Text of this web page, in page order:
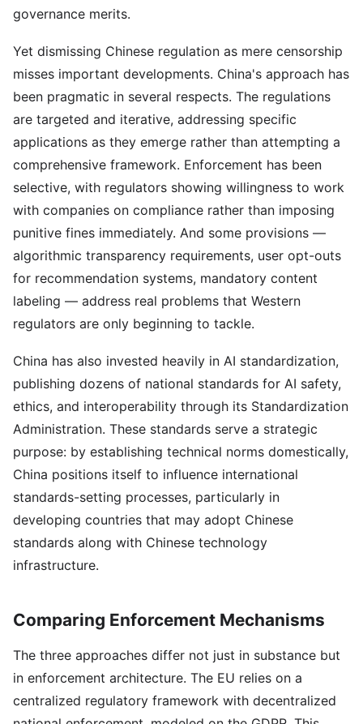
governance merits.
Yet dismissing Chinese regulation as mere censorship
misses important developments. China's approach has
been pragmatic in several respects. The regulations
are targeted and iterative, addressing specific
applications as they emerge rather than attempting a
comprehensive framework. Enforcement has been
selective, with regulators showing willingness to work
with companies on compliance rather than imposing
punitive fines immediately. And some provisions —
algorithmic transparency requirements, user opt-outs
for recommendation systems, mandatory content
labeling — address real problems that Western
regulators are only beginning to tackle.
China has also invested heavily in AI standardization,
publishing dozens of national standards for AI safety,
ethics, and interoperability through its Standardization
Administration. These standards serve a strategic
purpose: by establishing technical norms domestically,
China positions itself to influence international
standards-setting processes, particularly in
developing countries that may adopt Chinese
standards along with Chinese technology
infrastructure.
Comparing Enforcement Mechanisms
The three approaches differ not just in substance but
in enforcement architecture. The EU relies on a
centralized regulatory framework with decentralized